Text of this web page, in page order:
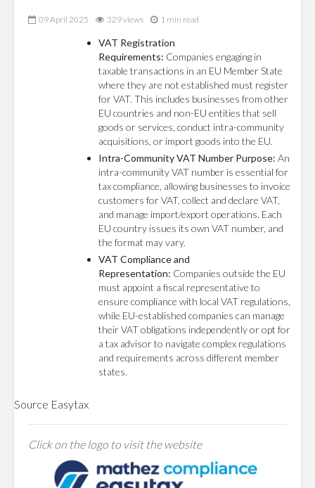
09 April 2025 329 views 1 min read
VAT Registration
Requirements: Companies engaging in
taxable transactions in an EU Member State
where they are not established must register
for VAT. This includes businesses from other
EU countries and non-EU entities that sell
goods or services, conduct intra-community
acquisitions, or import goods into the EU.
Intra-Community VAT Number Purpose: An
intra-community VAT number is essential for
tax compliance, allowing businesses to invoice
customers for VAT, collect and declare VAT,
and manage import/export operations. Each
EU country issues its own VAT number, and
the format may vary.
VAT Compliance and
Representation: Companies outside the EU
must appoint a fiscal representative to
ensure compliance with local VAT regulations,
while EU-established companies can manage
their VAT obligations independently or opt for
a tax advisor to navigate complex regulations
and requirements across different member
states.
Source Easytax
Click on the logo to visit the website